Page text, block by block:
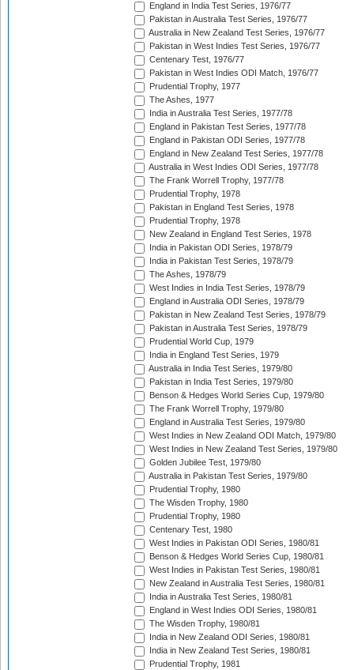
England in India Test Series, 1976/77
Pakistan in Australia Test Series, 1976/77
Australia in New Zealand Test Series, 1976/77
Pakistan in West Indies Test Series, 1976/77
Centenary Test, 1976/77
Pakistan in West Indies ODI Match, 1976/77
Prudential Trophy, 1977
The Ashes, 1977
India in Australia Test Series, 1977/78
England in Pakistan Test Series, 1977/78
England in Pakistan ODI Series, 1977/78
England in New Zealand Test Series, 1977/78
Australia in West Indies ODI Series, 1977/78
The Frank Worrell Trophy, 1977/78
Prudential Trophy, 1978
Pakistan in England Test Series, 1978
Prudential Trophy, 1978
New Zealand in England Test Series, 1978
India in Pakistan ODI Series, 1978/79
India in Pakistan Test Series, 1978/79
The Ashes, 1978/79
West Indies in India Test Series, 1978/79
England in Australia ODI Series, 1978/79
Pakistan in New Zealand Test Series, 1978/79
Pakistan in Australia Test Series, 1978/79
Prudential World Cup, 1979
India in England Test Series, 1979
Australia in India Test Series, 1979/80
Pakistan in India Test Series, 1979/80
Benson & Hedges World Series Cup, 1979/80
The Frank Worrell Trophy, 1979/80
England in Australia Test Series, 1979/80
West Indies in New Zealand ODI Match, 1979/80
West Indies in New Zealand Test Series, 1979/80
Golden Jubilee Test, 1979/80
Australia in Pakistan Test Series, 1979/80
Prudential Trophy, 1980
The Wisden Trophy, 1980
Prudential Trophy, 1980
Centenary Test, 1980
West Indies in Pakistan ODI Series, 1980/81
Benson & Hedges World Series Cup, 1980/81
West Indies in Pakistan Test Series, 1980/81
New Zealand in Australia Test Series, 1980/81
India in Australia Test Series, 1980/81
England in West Indies ODI Series, 1980/81
The Wisden Trophy, 1980/81
India in New Zealand ODI Series, 1980/81
India in New Zealand Test Series, 1980/81
Prudential Trophy, 1981